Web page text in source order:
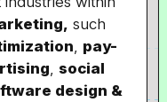
such
, pay-
, social
design &